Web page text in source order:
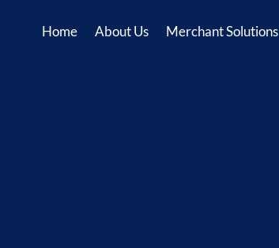
Home About Us Merchant Solutions